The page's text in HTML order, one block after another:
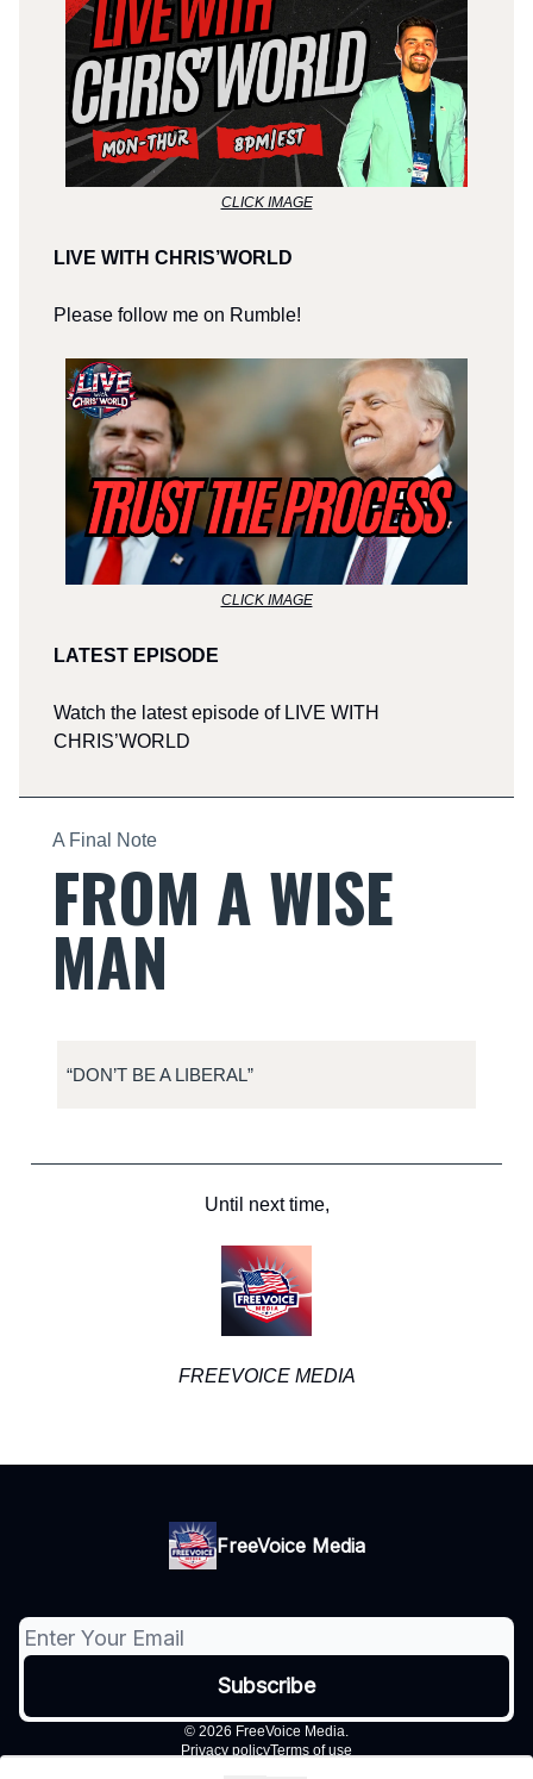
CLICK IMAGE
LIVE WITH CHRIS’WORLD
Please follow me on Rumble!
CLICK IMAGE
LATEST EPISODE
Watch the latest episode of LIVE WITH
CHRIS’WORLD
A Final Note
FROM A WISE
MAN
“DON’T BE A LIBERAL”
Until next time,
FREEVOICE MEDIA
FreeVoice Media
© 2026 FreeVoice Media.
Privacy policyTerms of use